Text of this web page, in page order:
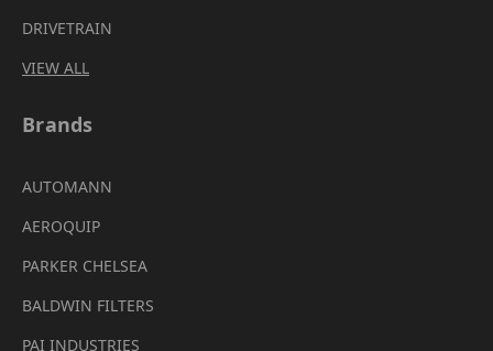
DRIVETRAIN
VIEW ALL
Brands
AUTOMANN
AEROQUIP
PARKER CHELSEA
BALDWIN FILTERS
PAI INDUSTRIES